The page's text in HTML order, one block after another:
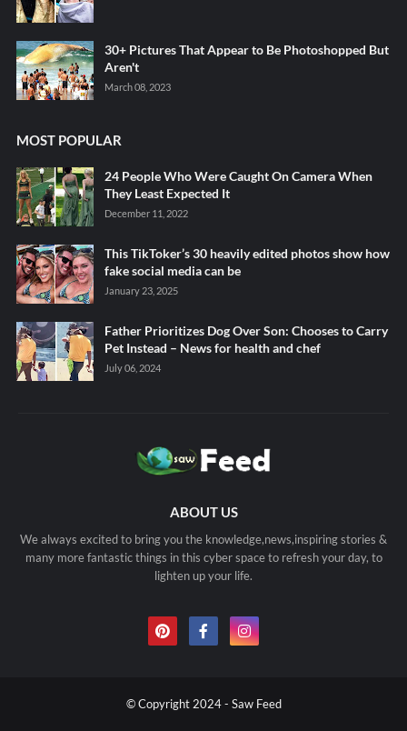
30+ Pictures That Appear to Be Photoshopped But
Aren't
March 08, 2023
MOST POPULAR
24 People Who Were Caught On Camera When
They Least Expected It
December 11, 2022
This TikToker’s 30 heavily edited photos show how
fake social media can be
January 23, 2025
Father Prioritizes Dog Over Son: Chooses to Carry
Pet Instead – News for health and chef
July 06, 2024
ABOUT US
We always excited to bring you the knowledge,news,inspiring stories &
many more fantastic things in this cyber space to refresh your day, to
lighten up your life.
© Copyright 2024 - Saw Feed